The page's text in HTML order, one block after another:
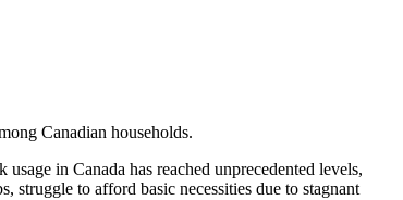
Canadian households.
in Canada has reached unprecedented levels,
to afford basic necessities due to stagnant